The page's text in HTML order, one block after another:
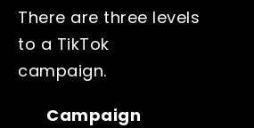
There are three levels
to a TikTok
campaign.
Campaign